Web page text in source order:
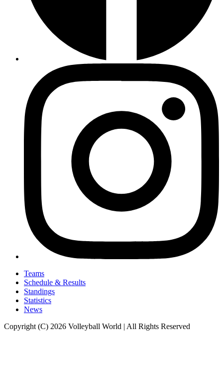
Teams
Schedule & Results
Standings
Statistics
News
Copyright (C) 2026 Volleyball World | All Rights Reserved